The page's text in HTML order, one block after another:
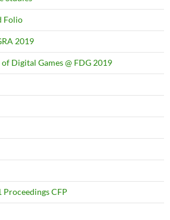
Folio
2019
Digital Games @ FDG 2019
CFP